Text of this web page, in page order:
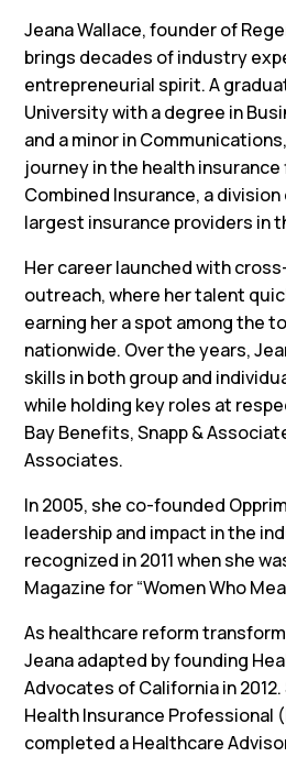
Jeana Wallace, founder of
brings decades of industry
entrepreneurial spirit. A
University with a degree in
and a minor in
journey in the health insurance
Combined Insurance, a
largest insurance providers in
Her career launched with
outreach, where her talent
earning her a spot among the
nationwide. Over the years,
skills in both group and
while holding key roles at
Bay Benefits, Snapp &
Associates.
In 2005, she co-founded
leadership and impact in the
recognized in 2011 when she
Magazine for “Women Who
As healthcare reform
Jeana adapted by founding
Advocates of California in
Health Insurance Professional
completed a Healthcare